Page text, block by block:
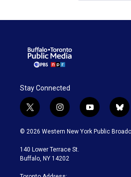
Stay Connected
t
w
i
t
e
i
n
s
a
g
a
y
o
u
b
l
u
© 2026 Western New York Public
140 Lower Terrace St.
Buffalo, NY 14202